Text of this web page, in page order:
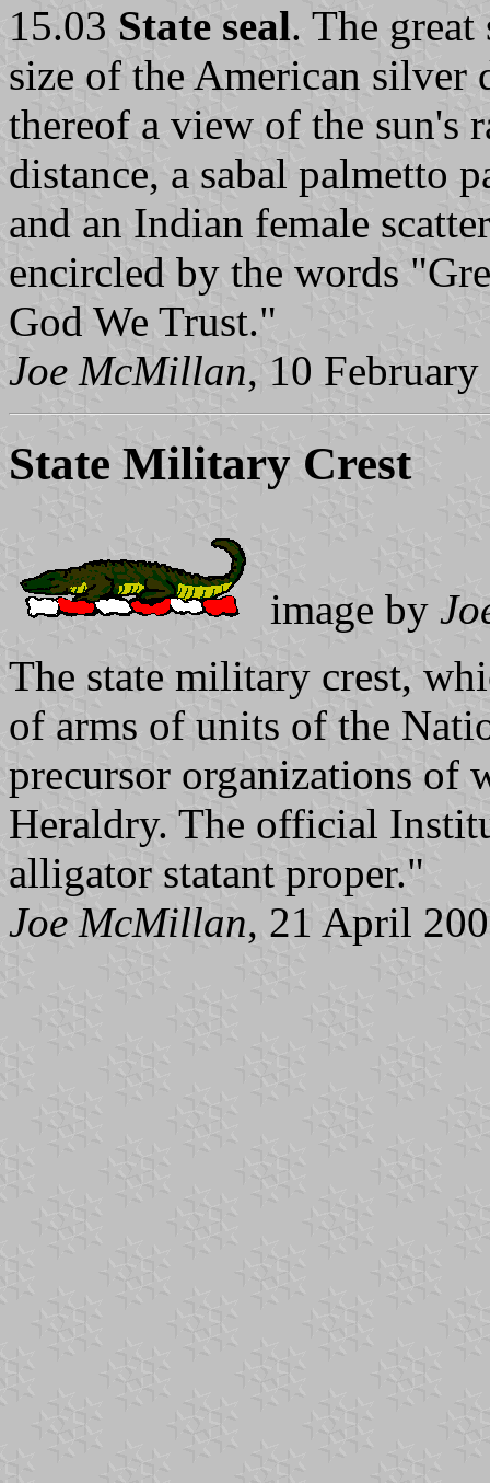
15.03 State seal. The
size of the American silver
thereof a view of the sun's
distance, a sabal palmetto
and an Indian female
encircled by the words
God We Trust."
Joe McMillan, 10
State Military Crest
image by
The state military crest,
of arms of units of the
precursor organizations of
Heraldry. The official
alligator statant proper."
Joe McMillan, 21 April